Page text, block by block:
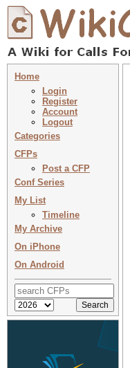
Home
Login
Register
Account
Logout
Categories
CFPs
Post a CFP
Conf Series
My List
Timeline
My Archive
On iPhone
On Android